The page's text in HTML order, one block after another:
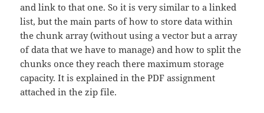
and link to that one. So it is very similar to a linked
list, but the main parts of how to store data within
the chunk array (without using a vector but a array
of data that we have to manage) and how to split the
chunks once they reach there maximum storage
capacity. It is explained in the PDF assignment
attached in the zip file.